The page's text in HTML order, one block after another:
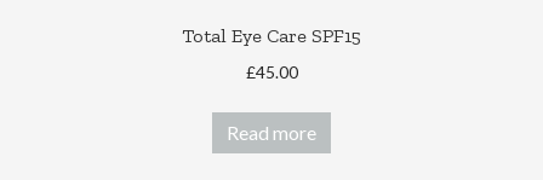
Total Eye Care SPF15
£45.00
Read more